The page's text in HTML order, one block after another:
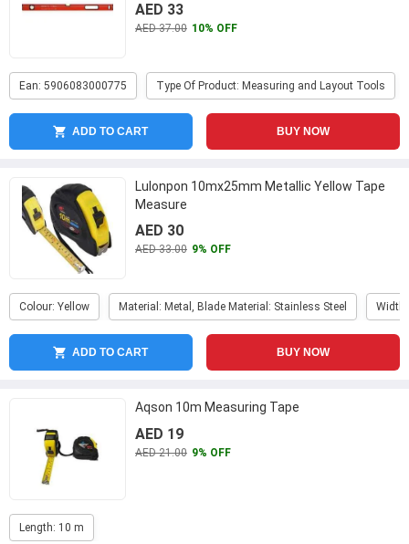
AED 33
AED 37.00 10% OFF
Ean: 5906083000775 Type Of Product: Measuring and Layout Tools
ADD TO CART BUY NOW
Lulonpon 10mx25mm Metallic Yellow Tape
Measure
AED 30
AED 33.00 9% OFF
Colour: Yellow Material: Metal, Blade Material: Stainless Steel
ADD TO CART BUY NOW
Aqson 10m Measuring Tape
AED 19
AED 21.00 9% OFF
Length: 10 m